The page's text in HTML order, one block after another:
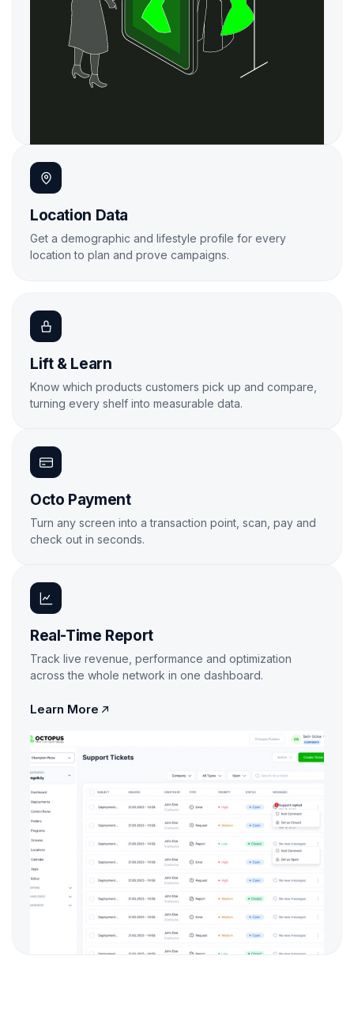
Location Data
Get a demographic and lifestyle profile for every
location to plan and prove campaigns.
Lift & Learn
Know which products customers pick up and compare,
turning every shelf into measurable data.
Octo Payment
Turn any screen into a transaction point, scan, pay and
check out in seconds.
Real-Time Report
Track live revenue, performance and optimization
across the whole network in one dashboard.
Learn More